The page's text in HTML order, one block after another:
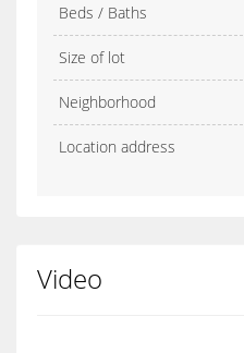
Beds / Baths
Size of lot
Neighborhood
Location address
Video